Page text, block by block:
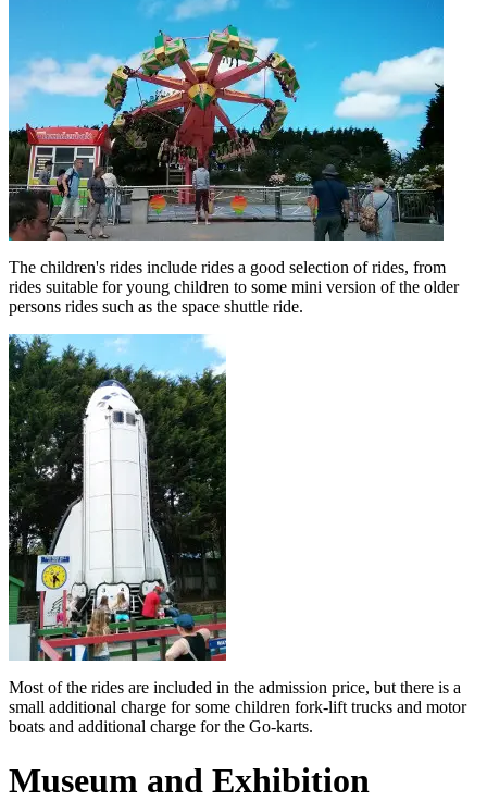
The children's rides include rides a good selection of rides, from
rides suitable for young children to some mini version of the older
persons rides such as the space shuttle ride.
Most of the rides are included in the admission price, but there is a
small additional charge for some children fork-lift trucks and motor
boats and additional charge for the Go-karts.
Museum and Exhibition